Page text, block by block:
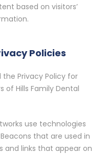
based on visitors’
Policies
Privacy Policy for
Hills Family Dental
use technologies
that are used in
and links that appear on